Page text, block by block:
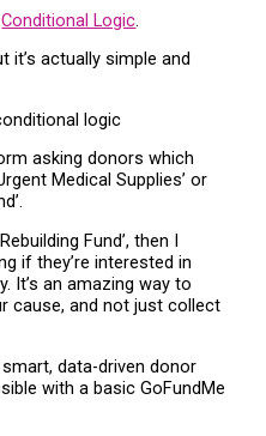
Conditional Logic.
it’s actually simple and
asking donors which
Medical Supplies’ or
Fund’, then I
if they’re interested in
It’s an amazing way to
cause, and not just collect
data-driven donor
with a basic GoFundMe